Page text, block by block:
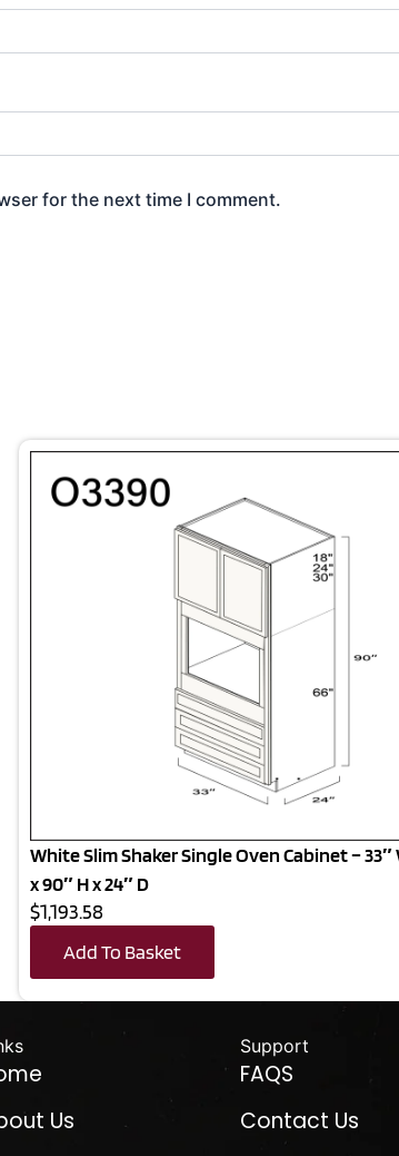
for the next time I comment.
White Slim Shaker Single Oven Cabinet – 33″
x 90″ H x 24″ D
$1,193.58
Add To Basket
Us
Support
FAQS
Contact Us